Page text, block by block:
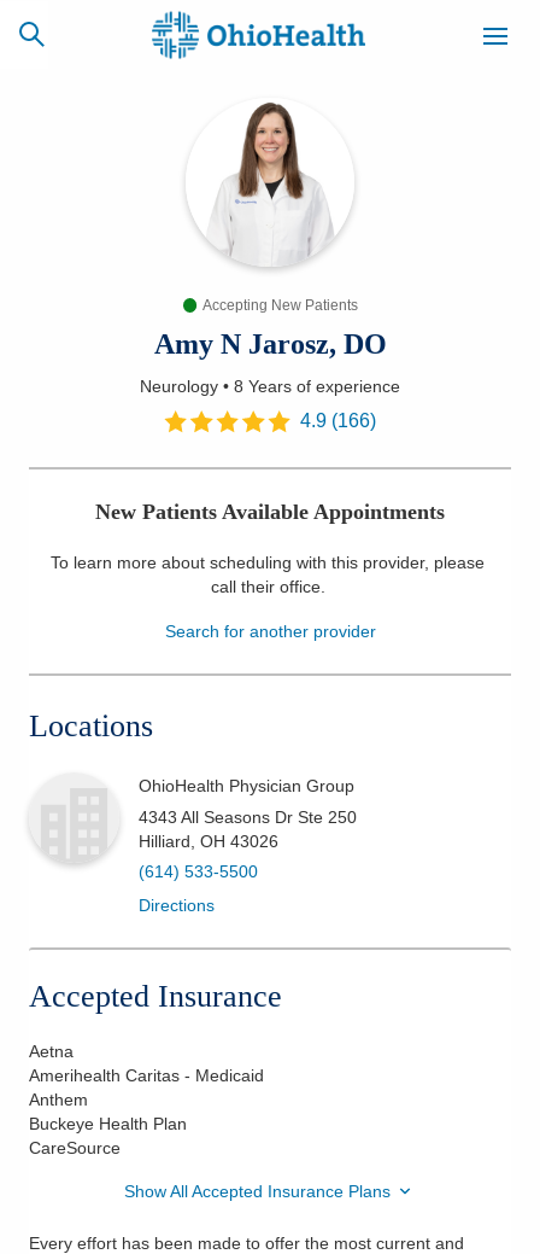
CAREERS
NEWSLETTER
Find a Doctor
Services
Patients & Visitors
Health & Wellness
Accepting New Patients
Amy N Jarosz, DO
Neurology • 8 Years of experience
4.9 (166)
New Patients Available Appointments
To learn more about scheduling with this provider, please
call their office.
Search for another provider
Locations
OhioHealth Physician Group
4343 All Seasons Dr Ste 250
Hilliard OH 43026
(614) 533-5500
Directions
Accepted Insurance
Aetna
Amerihealth Caritas - Medicaid
Anthem
Buckeye Health Plan
CareSource
Show All Accepted Insurance Plans
Every effort has been made to offer the most current and